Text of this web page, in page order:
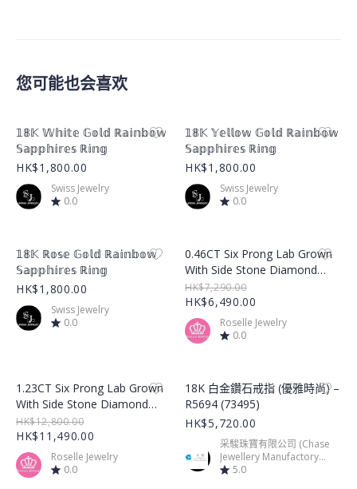
您可能也会喜欢
Product Image
𝟙𝟠𝕂 𝕎𝕙𝕚𝕥𝕖 𝔾𝕠𝕝𝕕 ℝ𝕒𝕚𝕟𝕓𝕠𝕨
𝕊𝕒𝕡𝕡𝕙𝕚𝕣𝕖𝕤 ℝ𝕚𝕟𝕘
HK$1,800.00
Swiss Jewelry
0.0
Product Image
𝟙𝟠𝕂 𝕐𝕖𝕝𝕝𝕠𝕨 𝔾𝕠𝕝𝕕 ℝ𝕒𝕚𝕟𝕓𝕠𝕨
𝕊𝕒𝕡𝕡𝕙𝕚𝕣𝕖𝕤 ℝ𝕚𝕟𝕘
HK$1,800.00
Swiss Jewelry
0.0
Product Image
𝟙𝟠𝕂 ℝ𝕠𝕤𝕖 𝔾𝕠𝕝𝕕 ℝ𝕒𝕚𝕟𝕓𝕠𝕨
𝕊𝕒𝕡𝕡𝕙𝕚𝕣𝕖𝕤 ℝ𝕚𝕟𝕘
HK$1,800.00
Swiss Jewelry
0.0
0.46CT Six Prong Lab Grown
With Side Stone Diamond
Ring – LGR001
HK$7,290.00
HK$6,490.00
Roselle Jewelry
0.0
1.23CT Six Prong Lab Grown
With Side Stone Diamond
Ring – LGR002
HK$12,800.00
HK$11,490.00
Roselle Jewelry
0.0
Product Image
18K 白金鑽石戒指 (優雅時尚) –
R5694 (73495)
HK$5,720.00
采駿珠寶有限公司 (Chase
Jewellery Manufactory
Limited)
5.0